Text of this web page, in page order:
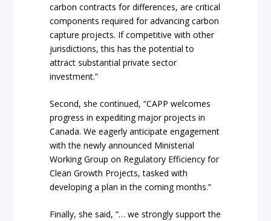
carbon contracts for differences, are critical
components required for advancing carbon
capture projects. If competitive with other
jurisdictions, this has the potential to
attract substantial private sector
investment.”
Second, she continued, “CAPP welcomes
progress in expediting major projects in
Canada. We eagerly anticipate engagement
with the newly announced Ministerial
Working Group on Regulatory Efficiency for
Clean Growth Projects, tasked with
developing a plan in the coming months.”
Finally, she said, “… we strongly support the